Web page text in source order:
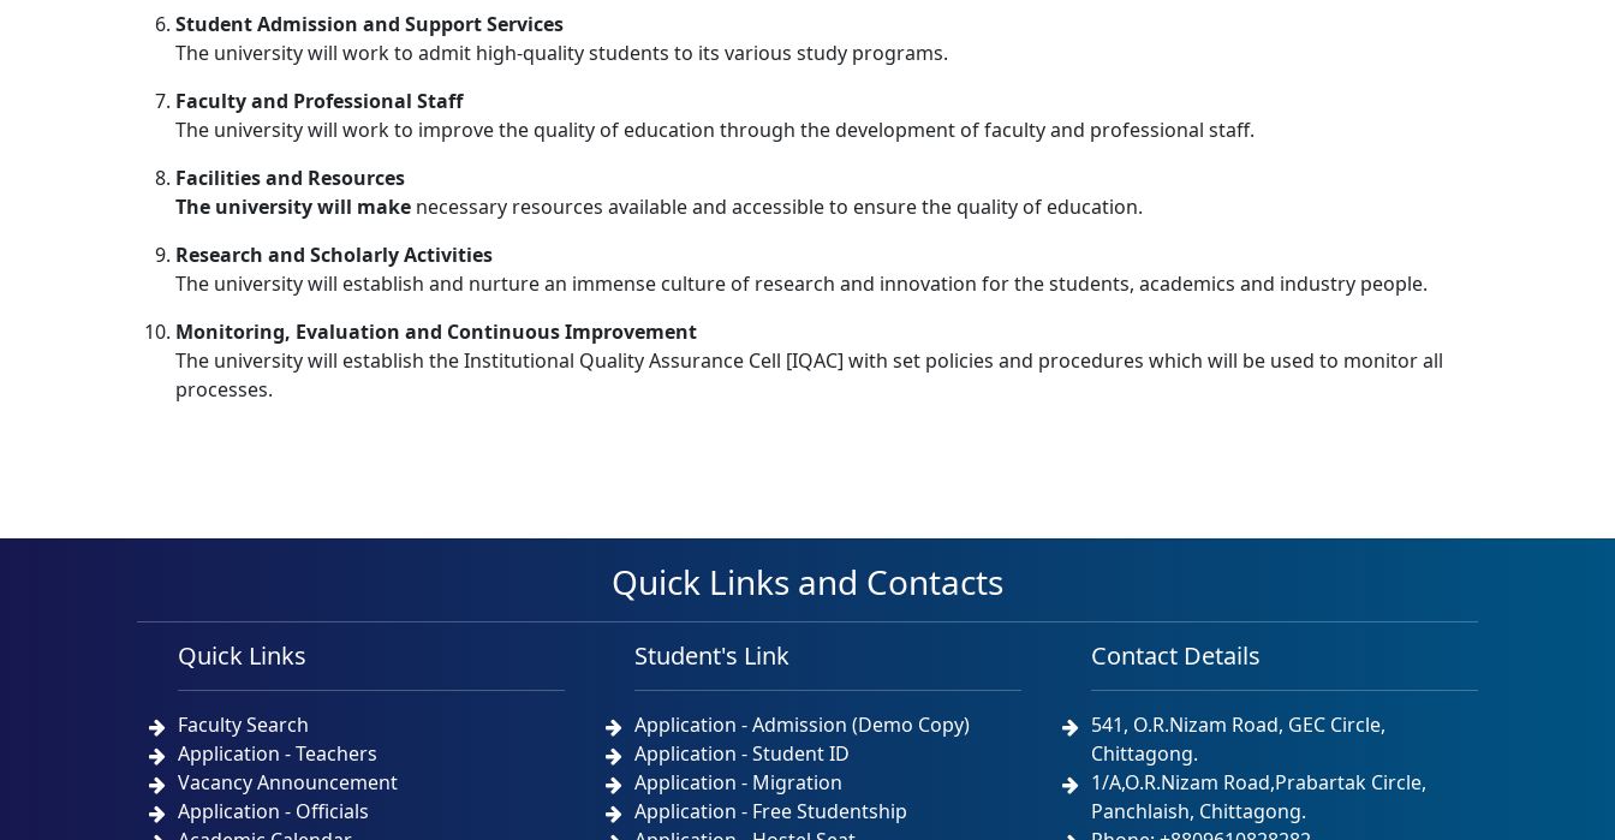
Student Admission and Support Services
The university will work to admit high-quality students to its various study programs.
Faculty and Professional Staff
The university will work to improve the quality of education through the development of faculty and professional staff.
Facilities and Resources
The university will make necessary resources available and accessible to ensure the quality of education.
Research and Scholarly Activities
The university will establish and nurture an immense culture of research and innovation for the students, academics and industry people.
Monitoring, Evaluation and Continuous Improvement
The university will establish the Institutional Quality Assurance Cell [IQAC] with set policies and procedures which will be used to monitor all
processes.
Quick Links and Contacts
Quick Links
Faculty Search
Application - Teachers
Vacancy Announcement
Application - Officials
Student's Link
Application - Admission (Demo Copy)
Application - Student ID
Application - Migration
Application - Free Studentship
Contact Details
541, O.R.Nizam Road, GEC Circle,
Chittagong.
1/A,O.R.Nizam Road,Prabartak Circle,
Panchlaish, Chittagong.